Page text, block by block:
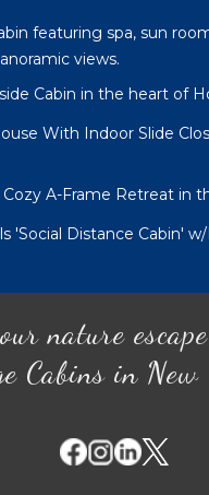
featuring spa, sun
views.
Cabin in the heart of
With Indoor Slide
Cozy A-Frame Retreat in
'Social Distance Cabin'
nature
Cabins in